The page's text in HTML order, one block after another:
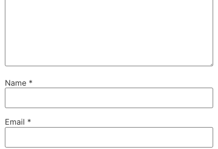
Name *
Email *